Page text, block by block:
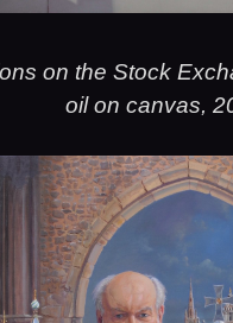
on the Stock
oil on canvas,